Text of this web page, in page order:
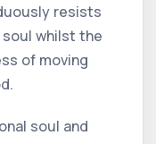
resists
whilst the
of moving
soul and